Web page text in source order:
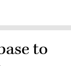
to